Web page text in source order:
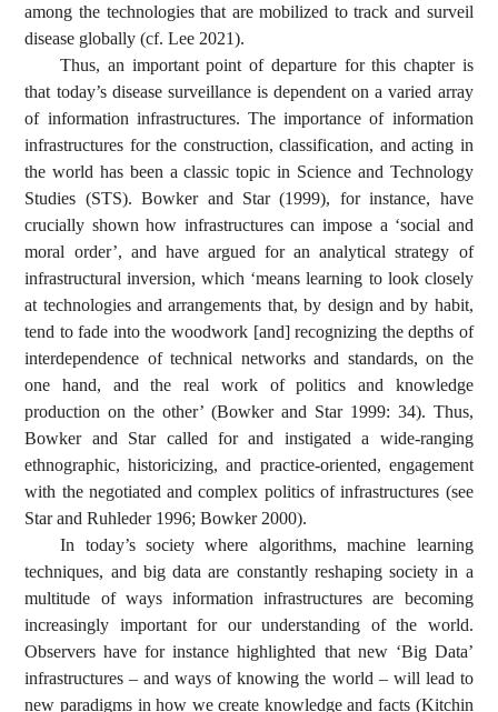
among the technologies that are mobilized to track and surveil
disease globally (cf. Lee 2021).
Thus, an important point of departure for this chapter is
that today’s disease surveillance is dependent on a varied array
of information infrastructures. The importance of information
infrastructures for the construction, classification, and acting in
the world has been a classic topic in Science and Technology
Studies (STS). Bowker and Star (1999), for instance, have
crucially shown how infrastructures can impose a ‘social and
moral order’, and have argued for an analytical strategy of
infrastructural inversion, which ‘means learning to look closely
at technologies and arrangements that, by design and by habit,
tend to fade into the woodwork [and] recognizing the depths of
interdependence of technical networks and standards, on the
one hand, and the real work of politics and knowledge
production on the other’ (Bowker and Star 1999: 34). Thus,
Bowker and Star called for and instigated a wide-ranging
ethnographic, historicizing, and practice-oriented, engagement
with the negotiated and complex politics of infrastructures (see
Star and Ruhleder 1996; Bowker 2000).
In today’s society where algorithms, machine learning
techniques, and big data are constantly reshaping society in a
multitude of ways information infrastructures are becoming
increasingly important for our understanding of the world.
Observers have for instance highlighted that new ‘Big Data’
infrastructures – and ways of knowing the world – will lead to
new paradigms in how we create knowledge and facts (Kitchin